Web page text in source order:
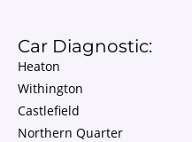
Car Diagnostic:
Heaton
Withington
Castlefield
Northern Quarter